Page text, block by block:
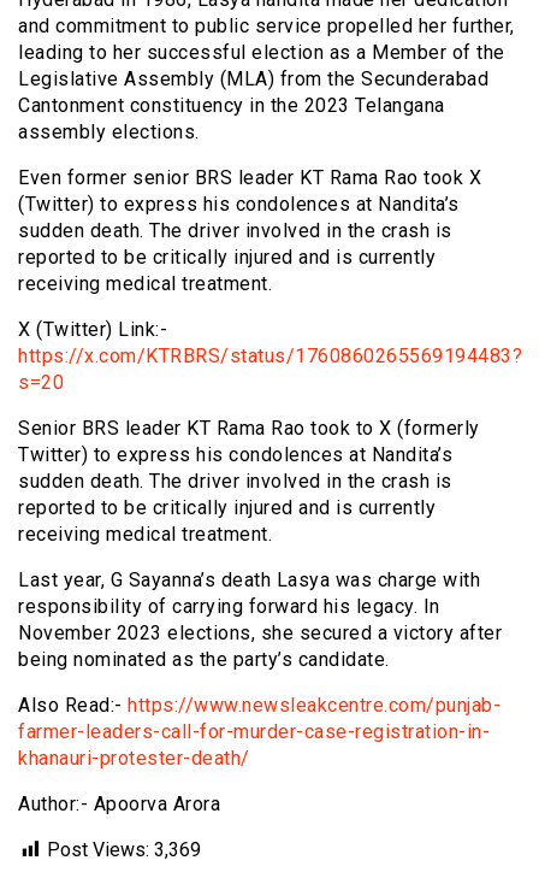
and commitment to public service propelled her further,
leading to her successful election as a Member of the
Legislative Assembly (MLA) from the Secunderabad
Cantonment constituency in the 2023 Telangana
assembly elections.
Even former senior BRS leader KT Rama Rao took X
(Twitter) to express his condolences at Nandita’s
sudden death. The driver involved in the crash is
reported to be critically injured and is currently
receiving medical treatment.
X (Twitter) Link:-
https://x.com/KTRBRS/status/1760860265569194483?
s=20
Senior BRS leader KT Rama Rao took to X (formerly
Twitter) to express his condolences at Nandita’s
sudden death. The driver involved in the crash is
reported to be critically injured and is currently
receiving medical treatment.
Last year, G Sayanna’s death Lasya was charge with
responsibility of carrying forward his legacy. In
November 2023 elections, she secured a victory after
being nominated as the party’s candidate.
Also Read:- https://www.newsleakcentre.com/punjab-
farmer-leaders-call-for-murder-case-registration-in-
khanauri-protester-death/
Author:- Apoorva Arora
Post Views: 3,369